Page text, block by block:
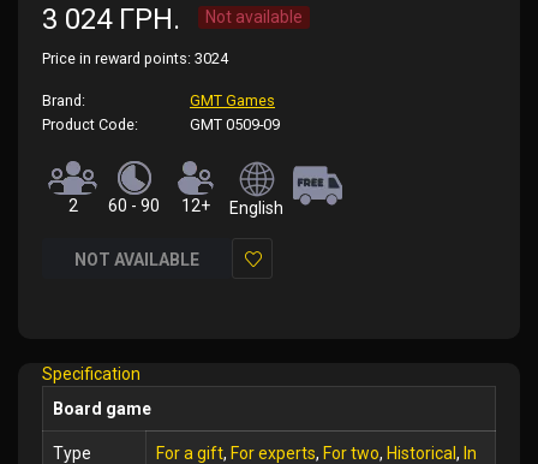
3 024 ГРН. Not available
Price in reward points: 3024
Brand:
GMT Games
Product Code:
GMT 0509-09
2 60 - 90 12+ English
NOT AVAILABLE
Specification
Board game
Type For a gift, For experts, For two, Historical , In